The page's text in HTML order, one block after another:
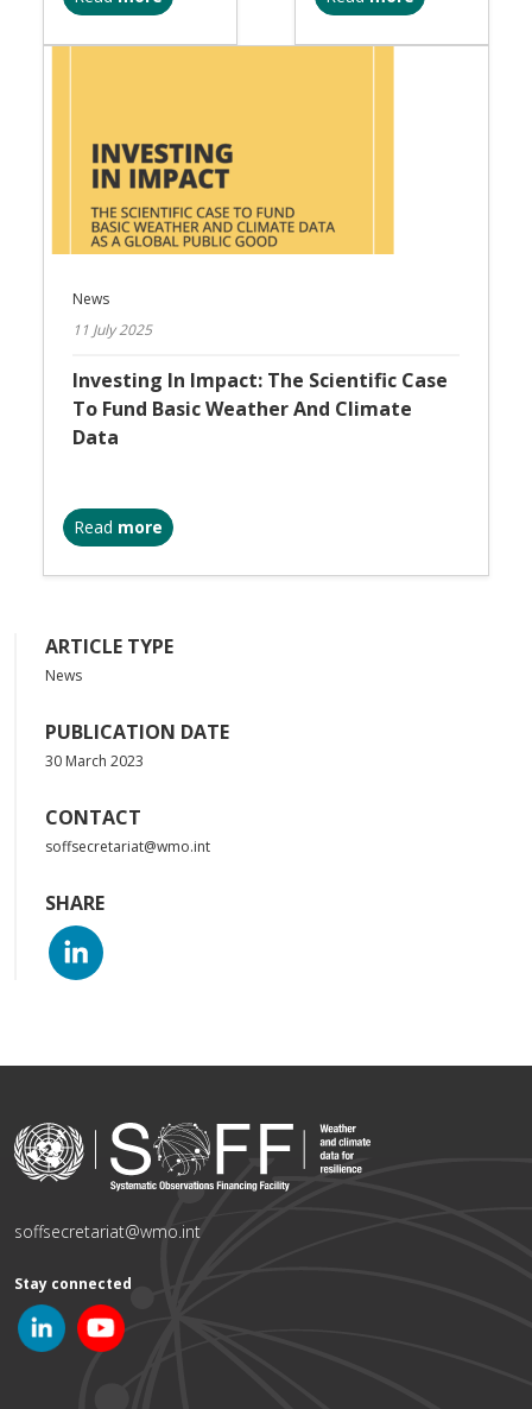
News
11 July 2025
Investing In Impact: The Scientific Case
To Fund Basic Weather And Climate
Data
Read more
ARTICLE TYPE
News
PUBLICATION DATE
30 March 2023
CONTACT
soffsecretariat@wmo.int
SHARE
soffsecretariat@wmo.int
Stay connected